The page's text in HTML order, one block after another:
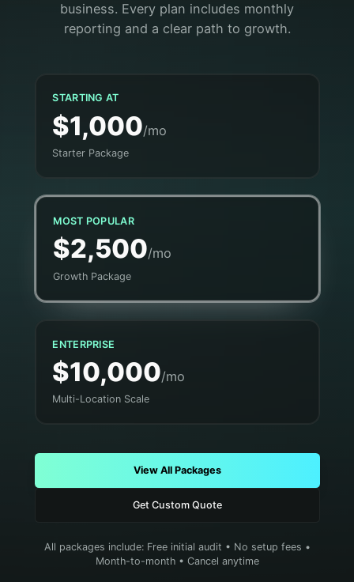
business. Every plan includes monthly
reporting and a clear path to growth.
STARTING AT
$1,000/mo
Starter Package
MOST POPULAR
$2,500/mo
Growth Package
ENTERPRISE
$10,000/mo
Multi-Location Scale
View All Packages
Get Custom Quote
All packages include: Free initial audit • No setup fees •
Month-to-month • Cancel anytime